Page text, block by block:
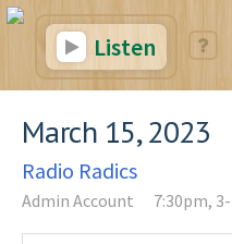
Listen
March 15, 2023
Radio Radics
Admin Account 7:30pm,